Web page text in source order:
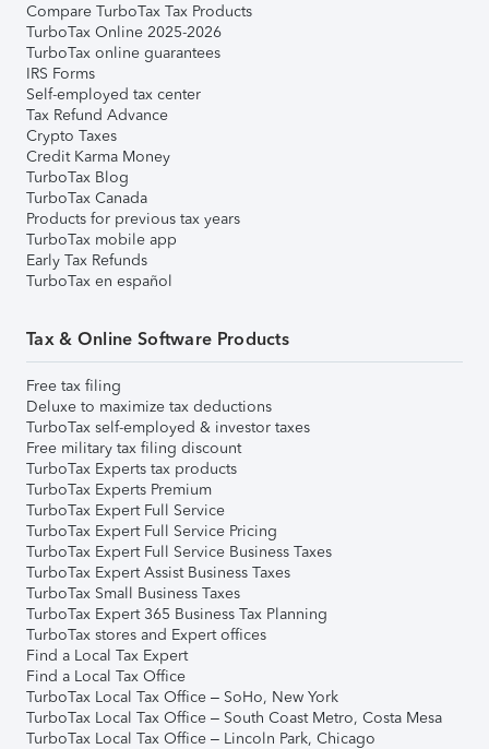
Compare TurboTax Tax Products
TurboTax Online 2025-2026
TurboTax online guarantees
IRS Forms
Self-employed tax center
Tax Refund Advance
Crypto Taxes
Credit Karma Money
TurboTax Blog
TurboTax Canada
Products for previous tax years
TurboTax mobile app
Early Tax Refunds
TurboTax en español
Tax & Online Software Products
Free tax filing
Deluxe to maximize tax deductions
TurboTax self-employed & investor taxes
Free military tax filing discount
TurboTax Experts tax products
TurboTax Experts Premium
TurboTax Expert Full Service
TurboTax Expert Full Service Pricing
TurboTax Expert Full Service Business Taxes
TurboTax Expert Assist Business Taxes
TurboTax Small Business Taxes
TurboTax Expert 365 Business Tax Planning
TurboTax stores and Expert offices
Find a Local Tax Expert
Find a Local Tax Office
TurboTax Local Tax Office – SoHo, New York
TurboTax Local Tax Office – South Coast Metro, Costa Mesa
TurboTax Local Tax Office – Lincoln Park, Chicago